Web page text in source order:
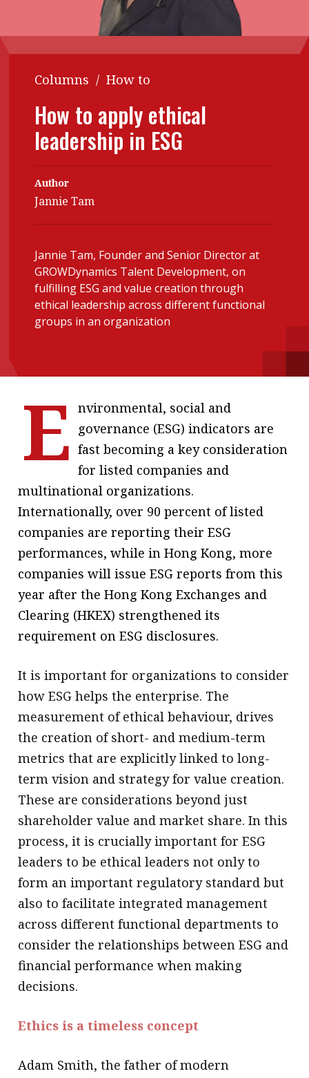
Accounting
Profile
Thought
leadership
Profiles
Q&A with a PAIB
the month
Source
Institute update
President’s
message
Business news
More
About A PLUS
Subscribe to the e-newsletter
Contact us
Advertising
HKICPA
Selected translations
POPULAR READ
Interview with Webster Ng:
HKFRS 18 is coming. Is Hong
Columns / How to
How to apply ethical
leadership in ESG
Author
Jannie Tam
Jannie Tam, Founder and Senior Director at
GROWDynamics Talent Development, on
fulfilling ESG and value creation through
ethical leadership across different functional
groups in an organization
E nvironmental, social and
governance (ESG) indicators are
fast becoming a key consideration
for listed companies and
multinational organizations.
Internationally, over 90 percent of listed
companies are reporting their ESG
performances, while in Hong Kong, more
companies will issue ESG reports from this
year after the Hong Kong Exchanges and
Clearing (HKEX) strengthened its
requirement on ESG disclosures.
It is important for organizations to consider
how ESG helps the enterprise. The
measurement of ethical behaviour, drives
the creation of short- and medium-term
metrics that are explicitly linked to long-
term vision and strategy for value creation.
These are considerations beyond just
shareholder value and market share. In this
process, it is crucially important for ESG
leaders to be ethical leaders not only to
form an important regulatory standard but
also to facilitate integrated management
across different functional departments to
consider the relationships between ESG and
financial performance when making
decisions.
Ethics is a timeless concept
Adam Smith, the father of modern